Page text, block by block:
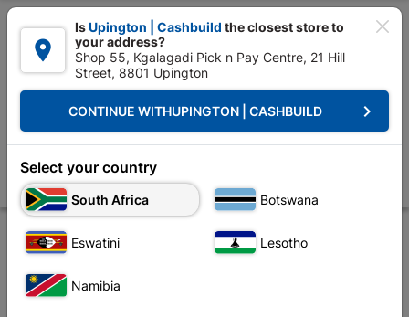

 Upington | Cashbuild: Change Store
Electrical Electrical Tubes & Globes Flourescent Tubes
Fluorescent Tube T8 G13 18W 0.6M
Store Product Details

IsUpington | Cashbuild the closest store to
your address?
Shop 55, Kgalagadi Pick n Pay Centre, 21 Hill
Street, 8801 Upington
CONTINUE WITHUPINGTON | CASHBUILD keyboard_arrow_right
Select your country
South Africa Botswana
Eswatini Lesotho
Namibia